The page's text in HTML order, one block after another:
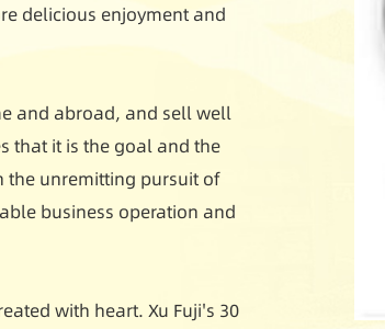
delicious enjoyment and
and abroad, and sell well
that it is the goal and the
the unremitting pursuit of
business operation and
with heart. Xu Fuji's 30